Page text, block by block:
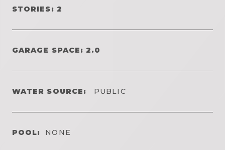
STORIES: 2
GARAGE SPACE: 2.0
WATER SOURCE: PUBLIC
POOL: NONE